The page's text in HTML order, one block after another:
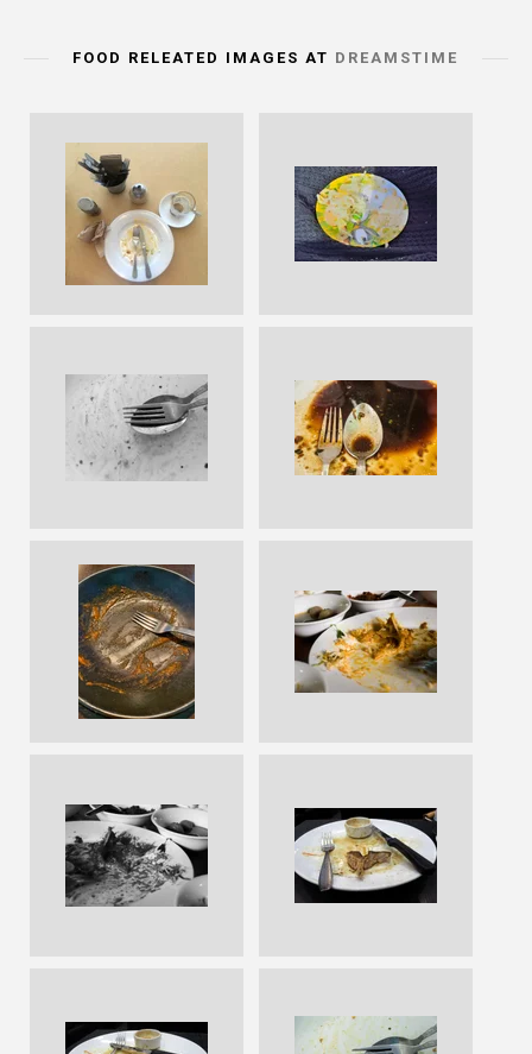
FOOD RELEATED IMAGES AT DREAMSTIME